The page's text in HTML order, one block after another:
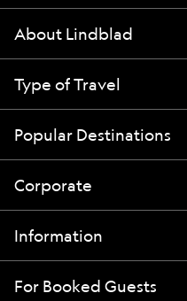
About Lindblad
Type of Travel
Popular Destinations
Corporate
Information
For Booked Guests